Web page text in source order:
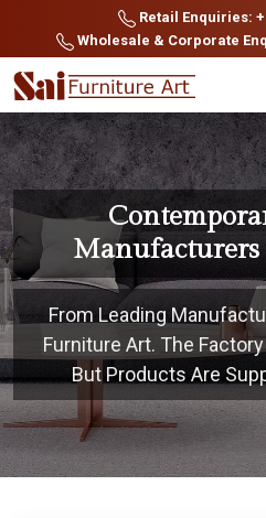
Retail Enquiries:
Wholesale & Corporate
From Leading
Furniture Art. The
But Products Are